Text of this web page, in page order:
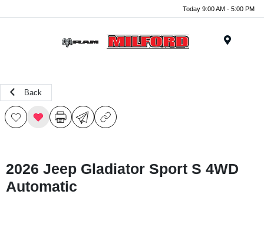
Today 9:00 AM - 5:00 PM
Back
2026 Jeep Gladiator Sport S 4WD
Automatic